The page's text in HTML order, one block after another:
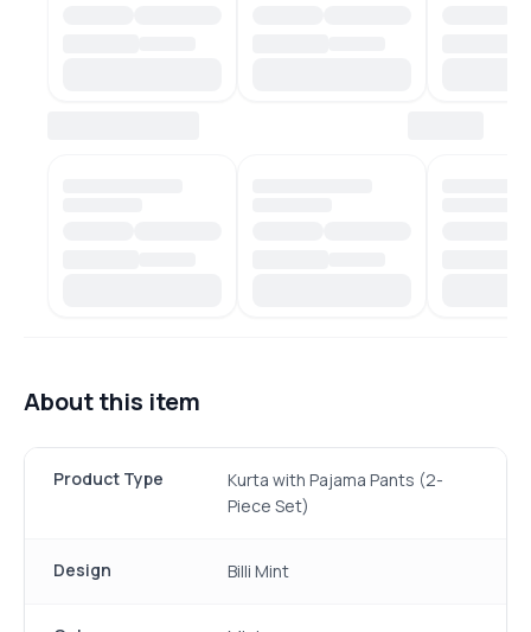
About this item
Product Type
Kurta with Pajama Pants (2-
Piece Set)
Design Billi Mint